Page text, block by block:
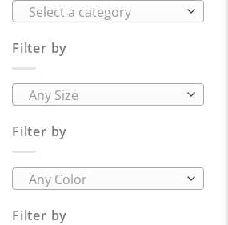
Select a category
Filter by
Any Size
Filter by
Any Color
Filter by